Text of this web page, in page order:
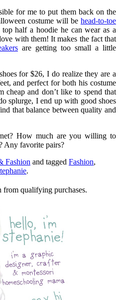
for me to put them back on the
costume will be head-to-toe
half a hoodie he can wear as a
with them! It makes the fact that
are getting too small a little
for $26, I do realize they are a
and perfect for both his costume
cheap and don’t like to spend that
splurge, I end up with good shoes
that balance between quality and
How much are you willing to
Any favorite pairs?
Fashion and tagged Fashion,
.
from qualifying purchases.